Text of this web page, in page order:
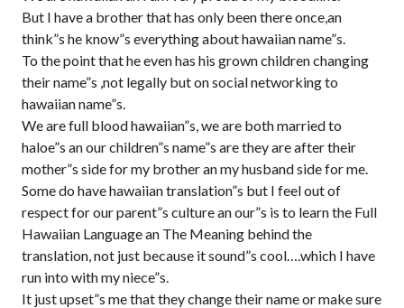
But I have a brother that has only been there once,an
think”s he know”s everything about hawaiian name”s.
To the point that he even has his grown children changing
their name”s ,not legally but on social networking to
hawaiian name”s.
We are full blood hawaiian”s, we are both married to
haloe”s an our children”s name”s are they are after their
mother”s side for my brother an my husband side for me.
Some do have hawaiian translation”s but I feel out of
respect for our parent”s culture an our”s is to learn the Full
Hawaiian Language an The Meaning behind the
translation, not just because it sound”s cool….which I have
run into with my niece”s.
It just upset”s me that they change their name or make sure